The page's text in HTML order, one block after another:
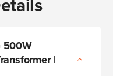
500W
|